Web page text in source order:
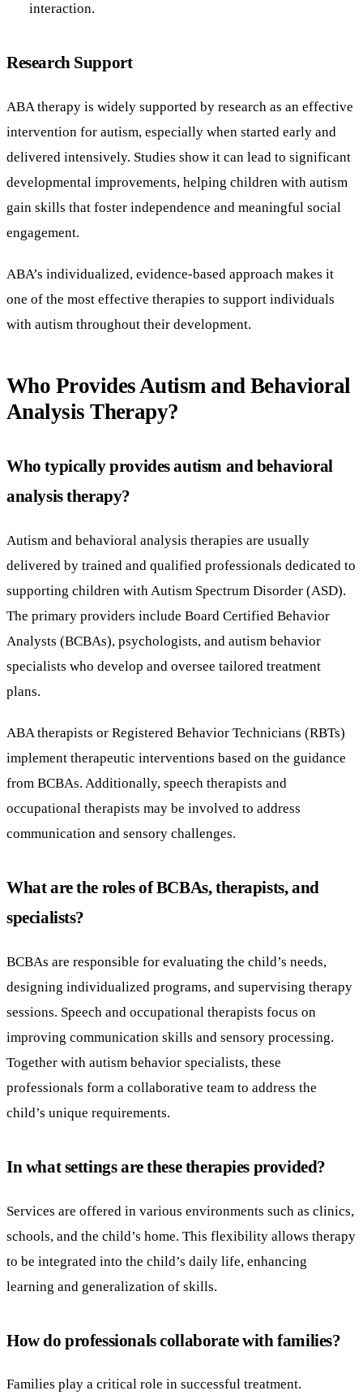
interaction.
Research Support
ABA therapy is widely supported by research as an effective
intervention for autism, especially when started early and
delivered intensively. Studies show it can lead to significant
developmental improvements, helping children with autism
gain skills that foster independence and meaningful social
engagement.
ABA’s individualized, evidence-based approach makes it
one of the most effective therapies to support individuals
with autism throughout their development.
Who Provides Autism and Behavioral
Analysis Therapy?
Who typically provides autism and behavioral
analysis therapy?
Autism and behavioral analysis therapies are usually
delivered by trained and qualified professionals dedicated to
supporting children with Autism Spectrum Disorder (ASD).
The primary providers include Board Certified Behavior
Analysts (BCBAs), psychologists, and autism behavior
specialists who develop and oversee tailored treatment
plans.
ABA therapists or Registered Behavior Technicians (RBTs)
implement therapeutic interventions based on the guidance
from BCBAs. Additionally, speech therapists and
occupational therapists may be involved to address
communication and sensory challenges.
What are the roles of BCBAs, therapists, and
specialists?
BCBAs are responsible for evaluating the child’s needs,
designing individualized programs, and supervising therapy
sessions. Speech and occupational therapists focus on
improving communication skills and sensory processing.
Together with autism behavior specialists, these
professionals form a collaborative team to address the
child’s unique requirements.
In what settings are these therapies provided?
Services are offered in various environments such as clinics,
schools, and the child’s home. This flexibility allows therapy
to be integrated into the child’s daily life, enhancing
learning and generalization of skills.
How do professionals collaborate with families?
Families play a critical role in successful treatment.